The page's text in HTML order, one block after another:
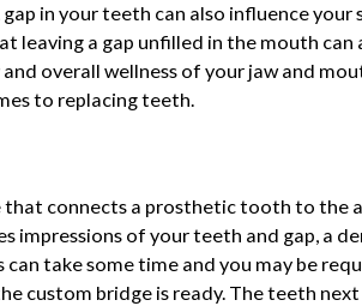
in your teeth can also influence your
leaving a gap unfilled in the mouth
overall wellness of your jaw and
to replacing teeth.
that connects a prosthetic tooth to the
impressions of your teeth and gap, a
can take some time and you may be
custom bridge is ready. The teeth